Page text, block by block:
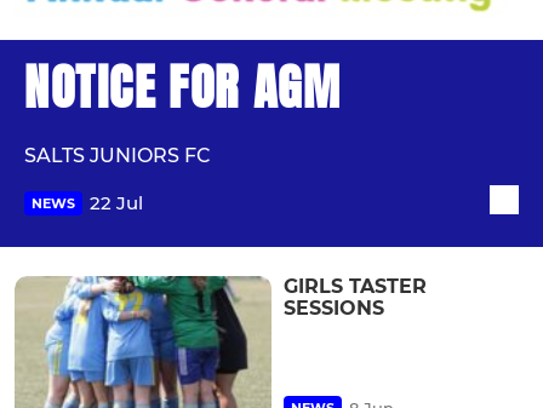
NOTICE FOR AGM
SALTS JUNIORS FC
NEWS 22 Jul
GIRLS TASTER
SESSIONS